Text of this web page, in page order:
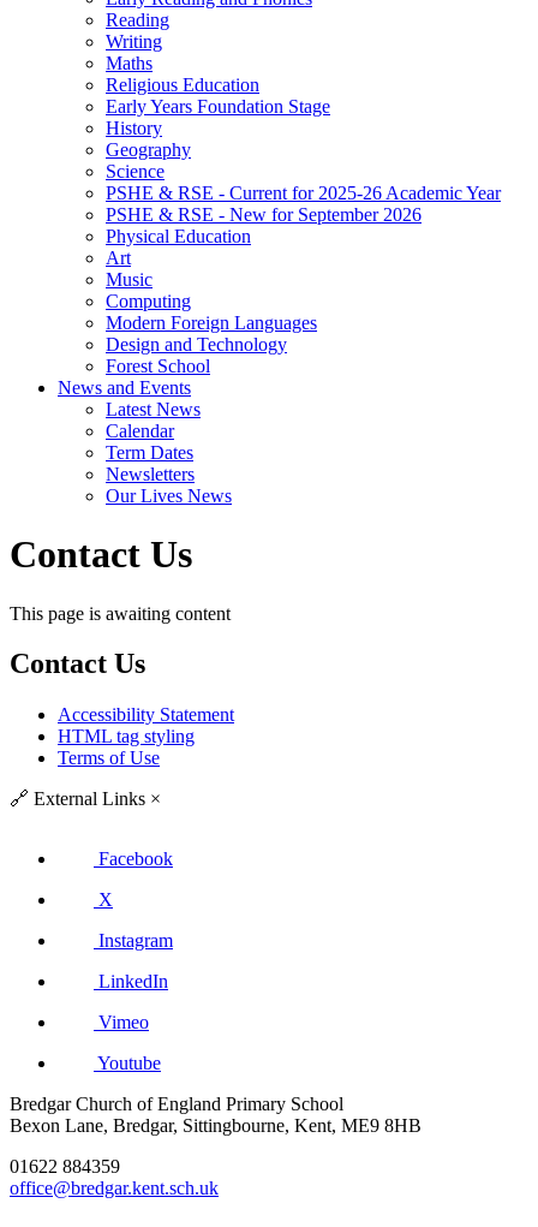
Reading
Writing
Maths
Religious Education
Early Years Foundation Stage
History
Geography
Science
PSHE & RSE - Current for 2025-26 Academic Year
PSHE & RSE - New for September 2026
Physical Education
Art
Music
Computing
Modern Foreign Languages
Design and Technology
Forest School
News and Events
Latest News
Calendar
Term Dates
Newsletters
Our Lives News
Contact Us
This page is awaiting content
Contact Us
Accessibility Statement
HTML tag styling
Terms of Use
🔗 External Links ×
Facebook
X
Instagram
LinkedIn
Vimeo
Youtube
Bredgar Church of England Primary School
Bexon Lane, Bredgar, Sittingbourne, Kent, ME9 8HB
01622 884359
office@bredgar.kent.sch.uk